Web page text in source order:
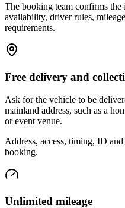
The booking team confirms
availability, driver rules,
requirements.
Free delivery and
Ask for the vehicle to be
mainland address, such as a
or event venue.
Address, access, timing, ID
booking.
Unlimited mileage